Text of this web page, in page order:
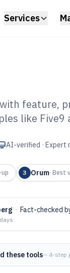
Services
feature,
like Five9
AI-verified · Expert
up 3 Orum· Best
· Fact-checked
these tools— 4-step